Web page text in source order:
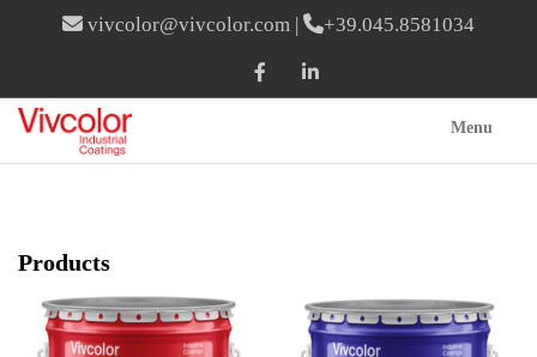
vivcolor@vivcolor.com | +39.045.8581034
Menu
Products